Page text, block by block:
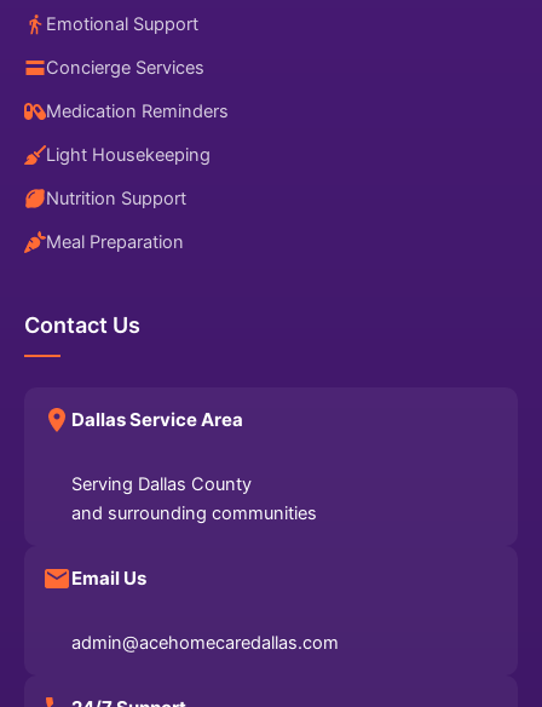
Emotional Support
Concierge Services
Medication Reminders
Light Housekeeping
Nutrition Support
Meal Preparation
Contact Us
Dallas Service Area
Serving Dallas County
and surrounding communities
Email Us
admin@acehomecaredallas.com